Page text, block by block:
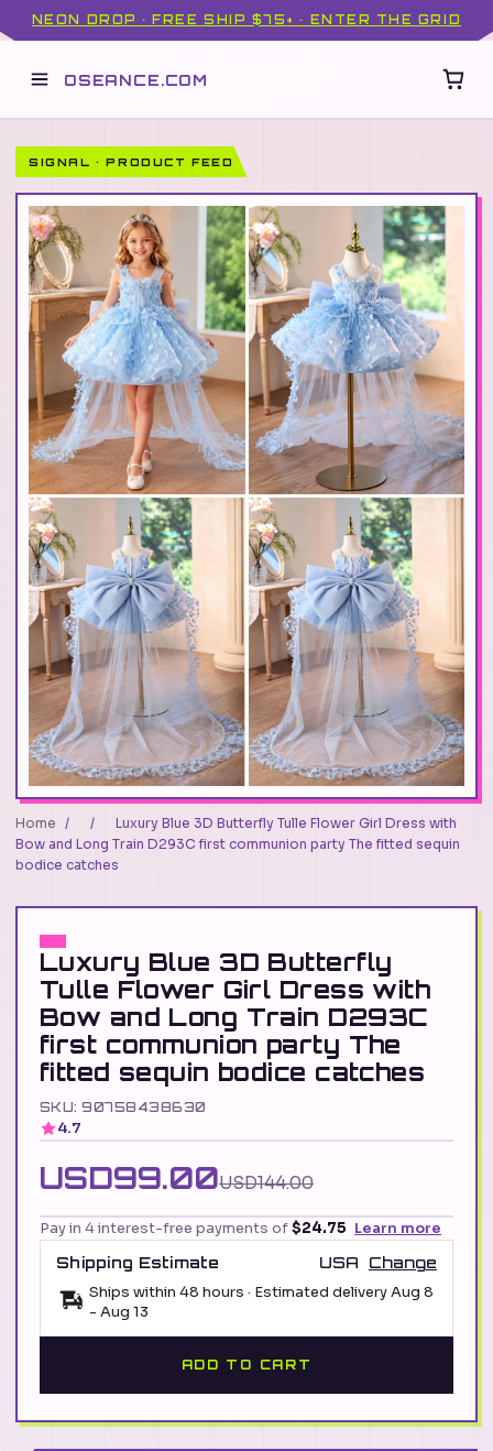
NEON DROP · FREE SHIP $75+ · ENTER THE GRID
OSEANCE.COM
SIGNAL · PRODUCT FEED
Home / /
Luxury Blue 3D Butterfly Tulle Flower Girl Dress with
Bow and Long Train D293C first communion party The fitted sequin
bodice catches
Luxury Blue 3D Butterfly
Tulle Flower Girl Dress with
Bow and Long Train D293C
first communion party The
fitted sequin bodice catches
SKU: 90758438630
4.7
USD99.00USD144.00
Pay in 4 interest-free payments of$24.75 Learn more
Shipping Estimate
USA
Change
Ships within 48 hours · Estimated deliveryAug 8
- Aug 13
ADD TO CART